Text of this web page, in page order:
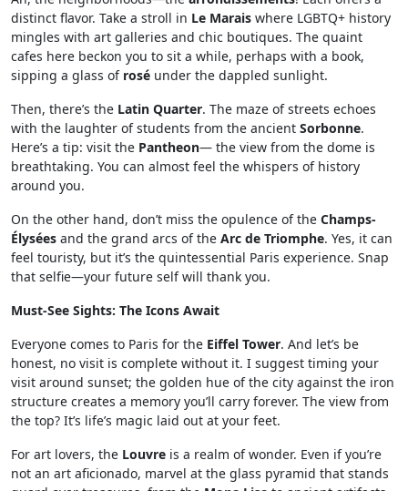
distinct flavor. Take a stroll in Le Marais where LGBTQ+ history
mingles with art galleries and chic boutiques. The quaint
cafes here beckon you to sit a while, perhaps with a book,
sipping a glass of rosé under the dappled sunlight.
Then, there’s the Latin Quarter. The maze of streets echoes
with the laughter of students from the ancient Sorbonne.
Here’s a tip: visit the Pantheon— the view from the dome is
breathtaking. You can almost feel the whispers of history
around you.
On the other hand, don’t miss the opulence of the Champs-
Élysées and the grand arcs of the Arc de Triomphe. Yes, it can
feel touristy, but it’s the quintessential Paris experience. Snap
that selfie—your future self will thank you.
Must-See Sights: The Icons Await
Everyone comes to Paris for the Eiffel Tower. And let’s be
honest, no visit is complete without it. I suggest timing your
visit around sunset; the golden hue of the city against the iron
structure creates a memory you’ll carry forever. The view from
the top? It’s life’s magic laid out at your feet.
For art lovers, the Louvre is a realm of wonder. Even if you’re
not an art aficionado, marvel at the glass pyramid that stands